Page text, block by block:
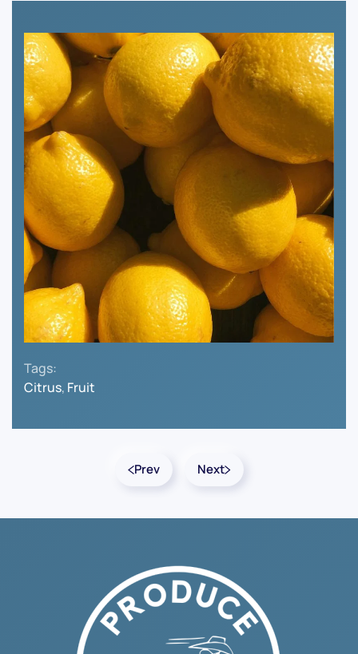
Tags:
Citrus, Fruit
Prev Next